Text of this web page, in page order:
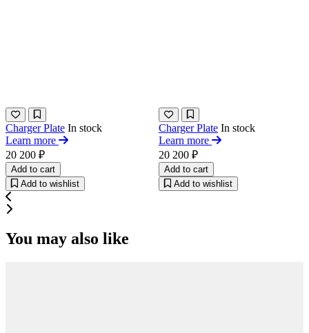
Charger Plate In stock
Learn more
20 200 ₽
Add to cart
Add to wishlist
Charger Plate In stock
Learn more
20 200 ₽
Add to cart
Add to wishlist
You may also like